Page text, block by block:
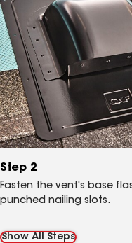
Step 2
Fasten the vent's base
punched nailing slots.
Show All Steps